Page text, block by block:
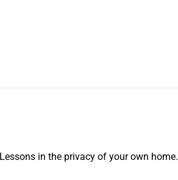
in the privacy of your own home.